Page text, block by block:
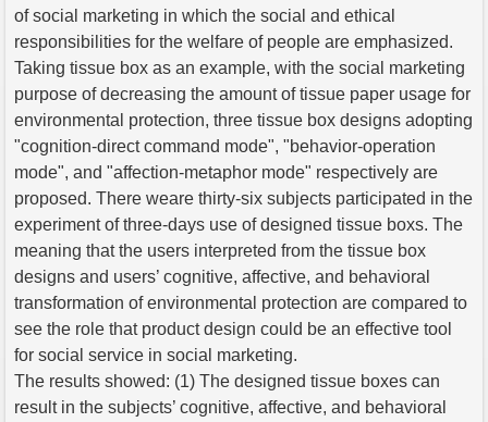
of social marketing in which the social and ethical
responsibilities for the welfare of people are emphasized.
Taking tissue box as an example, with the social marketing
purpose of decreasing the amount of tissue paper usage for
environmental protection, three tissue box designs adopting
"cognition-direct command mode", "behavior-operation
mode", and "affection-metaphor mode" respectively are
proposed. There weare thirty-six subjects participated in the
experiment of three-days use of designed tissue boxs. The
meaning that the users interpreted from the tissue box
designs and users’ cognitive, affective, and behavioral
transformation of environmental protection are compared to
see the role that product design could be an effective tool
for social service in social marketing.
The results showed: (1) The designed tissue boxes can
result in the subjects’ cognitive, affective, and behavioral